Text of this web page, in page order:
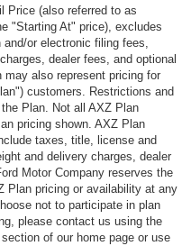
Price (also referred to as
"Starting At" price), excludes
or electronic filing fees,
dealer fees, and optional
also represent pricing for
customers. Restrictions and
Plan. Not all AXZ Plan
pricing shown. AXZ Plan
taxes, title, license and
and delivery charges, dealer
Motor Company reserves the
Plan pricing or availability at any
not to participate in plan
please contact us using the
of our home page or use